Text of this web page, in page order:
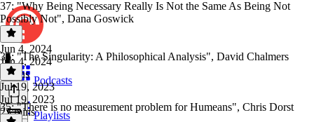
Podcasts
Playlists
37: "Why Being Necessary Really Is Not the Same As Being Not
Possibly Not", Dana Goswick
Jun 4, 2024
Jun 4, 2024
9 mins
36: "The Singularity: A Philosophical Analysis", David Chalmers
Jul 19, 2023
Jul 19, 2023
23 mins
35: "There is no measurement problem for Humeans", Chris Dorst